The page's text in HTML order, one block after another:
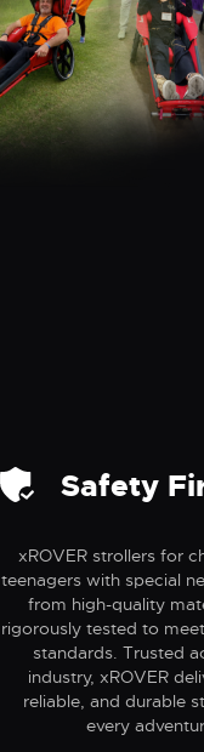
Safety
xROVER strollers for
teenagers with special
from high-quality
rigorously tested to
standards. Trusted
industry, xROVER
reliable, and durable
every